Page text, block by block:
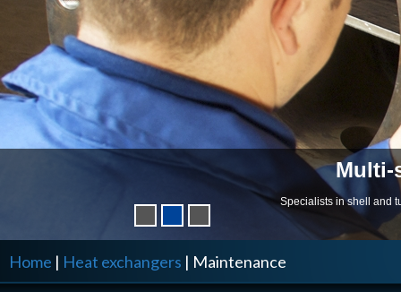
Multi-
Specialists in shell and
Home | Heat exchangers | Maintenance